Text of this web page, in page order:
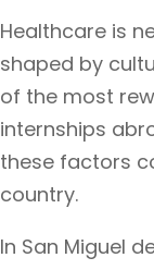
Healthcare is
shaped by
of the most
internships
these factors
country.
In San Miguel